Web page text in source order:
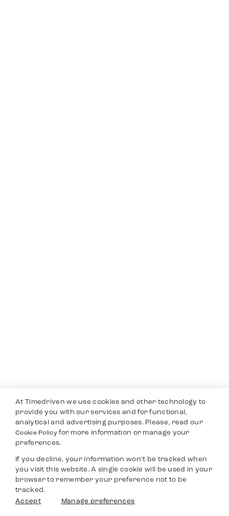
At Timedriven we use cookies and other technology to
provide you with our services and for functional,
analytical and advertising purposes. Please, read our
Cookie Policyfor more information or manage your
preferences.
If you decline, your information won’t be tracked when
you visit this website. A single cookie will be used in your
browser to remember your preference not to be
tracked.
Accept
Manage preferences